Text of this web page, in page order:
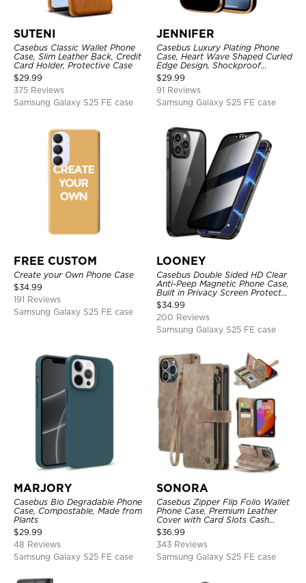
SUTENI
Casebus Classic Wallet Phone
Case, Slim Leather Back, Credit
Card Holder, Protective Case
$29.99
375 Reviews
Samsung Galaxy S25 FE case
JENNIFER
Casebus Luxury Plating Phone
Case, Heart Wave Shaped Curled
Edge Design, Shockproof
Protective Cover
$29.99
91 Reviews
Samsung Galaxy S25 FE case
FREE CUSTOM
Create your Own Phone Case
$34.99
191 Reviews
Samsung Galaxy S25 FE case
LOONEY
Casebus Double Sided HD Clear
Anti-Peep Magnetic Phone Case,
Built in Privacy Screen Protector
Metal Bumper Frame 360 Full
Protective Cover
$34.99
200 Reviews
Samsung Galaxy S25 FE case
MARJORY
Casebus Bio Degradable Phone
Case, Compostable, Made from
Plants
$29.99
48 Reviews
Samsung Galaxy S25 FE case
SONORA
Casebus Zipper Flip Folio Wallet
Phone Case, Premium Leather
Cover with Card Slots Cash
Pocket Magnetic Closure and
Kickstand
$36.99
343 Reviews
Samsung Galaxy S25 FE case